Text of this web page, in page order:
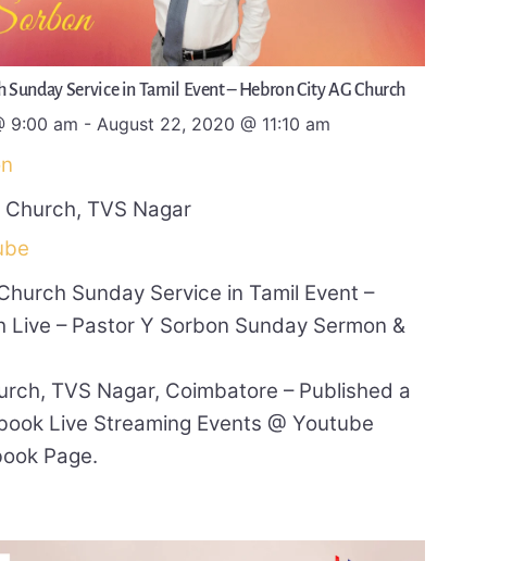
Sunday Service in Tamil Event – Hebron City AG Church
9:00 am -August 22, 2020 @ 11:10 am
TVS Nagar
Sunday Service in Tamil Event –
– Pastor Y Sorbon Sunday Sermon &
TVS Nagar, Coimbatore – Published a
Live Streaming Events @ Youtube
Page.